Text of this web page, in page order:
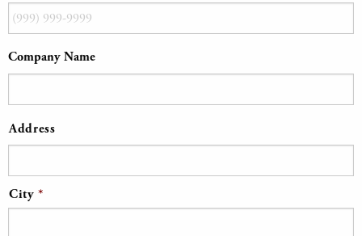
Company Name
Address
Address
City